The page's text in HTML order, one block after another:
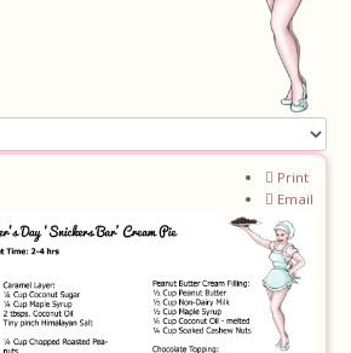
Print
Email